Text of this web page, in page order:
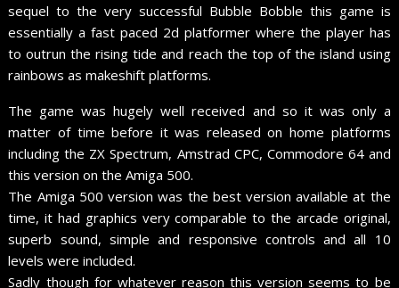
sequel to the very successful Bubble Bobble this game is
essentially a fast paced 2d platformer where the player has
to outrun the rising tide and reach the top of the island using
rainbows as makeshift platforms.
The game was hugely well received and so it was only a
matter of time before it was released on home platforms
including the ZX Spectrum, Amstrad CPC, Commodore 64 and
this version on the Amiga 500.
The Amiga 500 version was the best version available at the
time, it had graphics very comparable to the arcade original,
superb sound, simple and responsive controls and all 10
levels were included.
Sadly though for whatever reason this version seems to be